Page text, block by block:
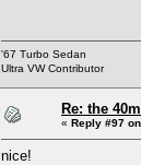
'67 Turbo Sedan
Ultra VW Contributor
Re: the
« Reply #97
nice!